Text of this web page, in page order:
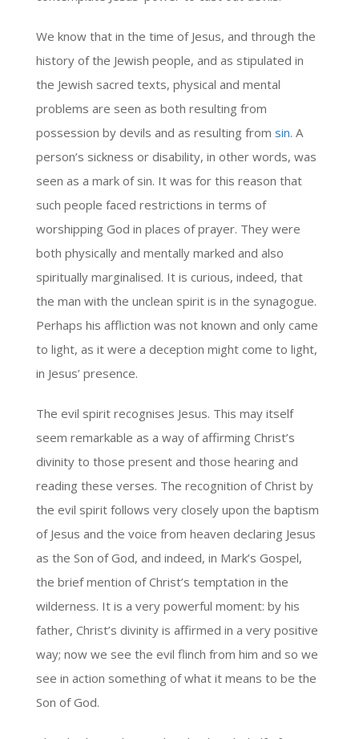
We know that in the time of Jesus, and through the
history of the Jewish people, and as stipulated in
the Jewish sacred texts, physical and mental
problems are seen as both resulting from
possession by devils and as resulting from sin. A
person’s sickness or disability, in other words, was
seen as a mark of sin. It was for this reason that
such people faced restrictions in terms of
worshipping God in places of prayer. They were
both physically and mentally marked and also
spiritually marginalised. It is curious, indeed, that
the man with the unclean spirit is in the synagogue.
Perhaps his affliction was not known and only came
to light, as it were a deception might come to light,
in Jesus’ presence.
The evil spirit recognises Jesus. This may itself
seem remarkable as a way of affirming Christ’s
divinity to those present and those hearing and
reading these verses. The recognition of Christ by
the evil spirit follows very closely upon the baptism
of Jesus and the voice from heaven declaring Jesus
as the Son of God, and indeed, in Mark’s Gospel,
the brief mention of Christ’s temptation in the
wilderness. It is a very powerful moment: by his
father, Christ’s divinity is affirmed in a very positive
way; now we see the evil flinch from him and so we
see in action something of what it means to be the
Son of God.